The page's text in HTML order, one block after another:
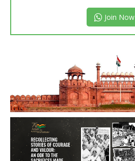
Join Now